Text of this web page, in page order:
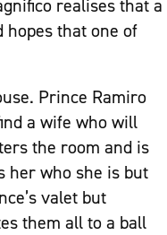
realises that a
that one of
Prince Ramiro
a wife who will
the room and is
her who she is but
valet but
them all to a ball